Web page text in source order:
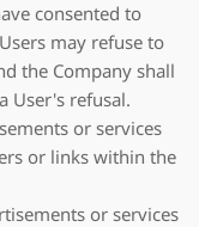
consented to
may refuse to
the Company shall
User's refusal.
or services
or links within the
or services